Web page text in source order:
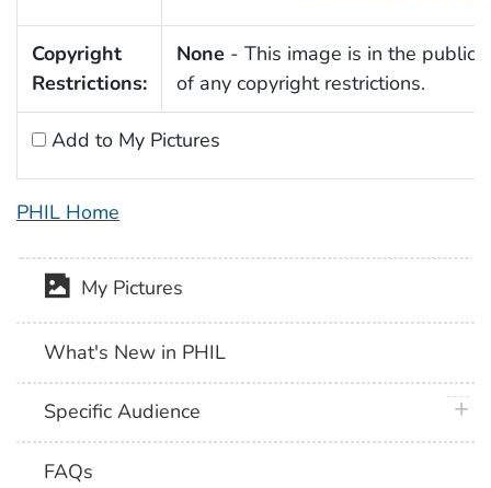
Copyright
Restrictions:
None - This image is in the public
of any copyright restrictions.
Add to My Pictures
PHIL Home
My Pictures
What's New in PHIL
Specific Audience
FAQs